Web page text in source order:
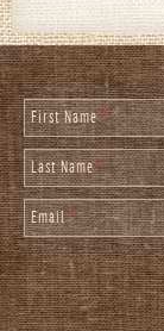
First Name*
Last Name*
Email*